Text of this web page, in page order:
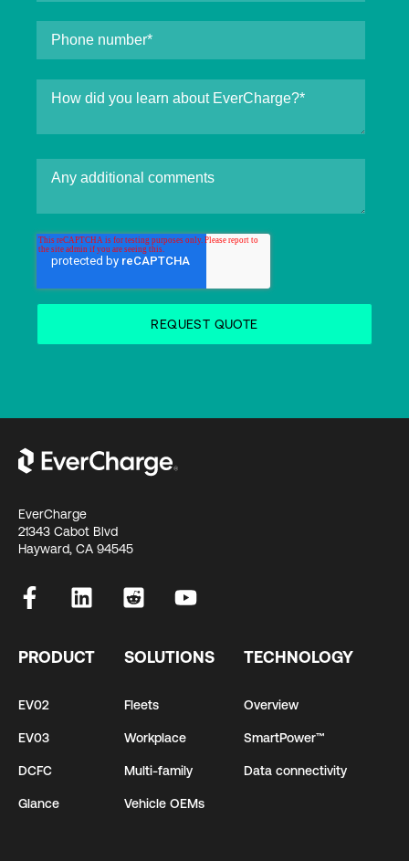
EverCharge
21343 Cabot Blvd
Hayward, CA 94545
PRODUCT
EV02
EV03
DCFC
Glance
SOLUTIONS
Fleets
Workplace
Multi-family
Vehicle OEMs
TECHNOLOGY
Overview
SmartPower™
Data connectivity